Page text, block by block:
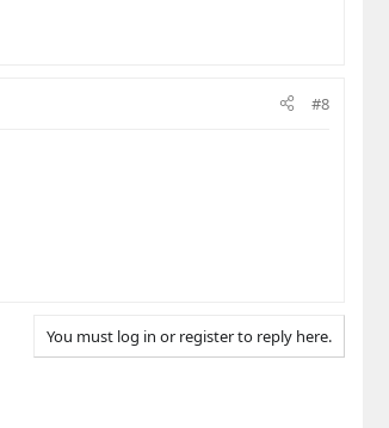
#8
You must log in or register to reply here.